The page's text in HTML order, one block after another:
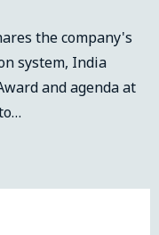
the company's
system, India
and agenda at